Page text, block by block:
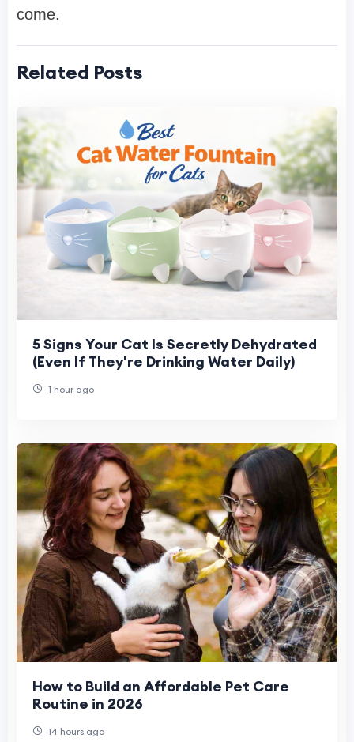
come.
Related Posts
5 Signs Your Cat Is Secretly Dehydrated
(Even If They're Drinking Water Daily)
1 hour ago
How to Build an Affordable Pet Care
Routine in 2026
14 hours ago